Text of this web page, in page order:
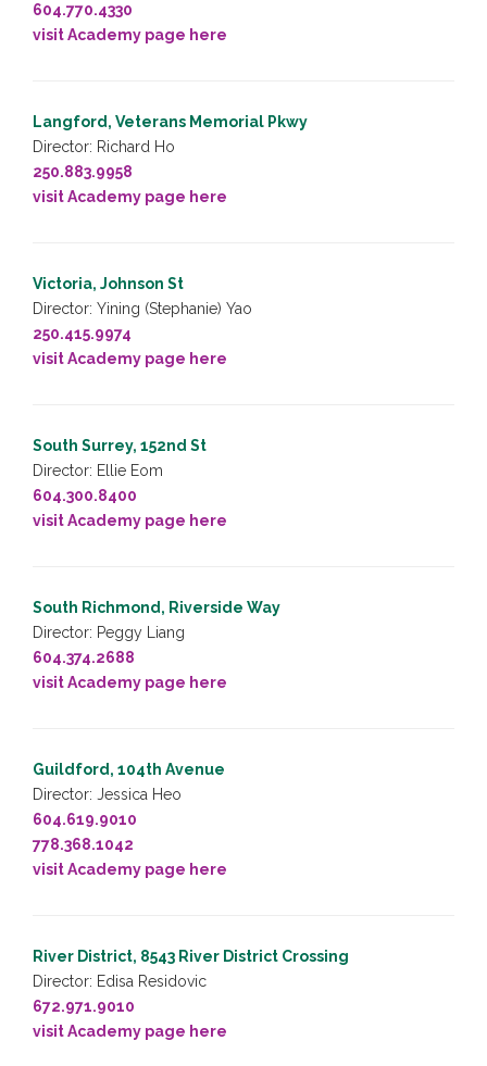
604.770.4330
visit Academy page here
Langford, Veterans Memorial Pkwy
Director: Richard Ho
250.883.9958
visit Academy page here
Victoria, Johnson St
Director: Yining (Stephanie) Yao
250.415.9974
visit Academy page here
South Surrey, 152nd St
Director: Ellie Eom
604.300.8400
visit Academy page here
South Richmond, Riverside Way
Director: Peggy Liang
604.374.2688
visit Academy page here
Guildford, 104th Avenue
Director: Jessica Heo
604.619.9010
778.368.1042
visit Academy page here
River District, 8543 River District Crossing
Director: Edisa Residovic
672.971.9010
visit Academy page here